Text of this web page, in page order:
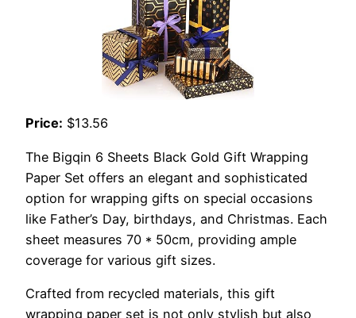
Price: $13.56
The Bigqin 6 Sheets Black Gold Gift Wrapping
Paper Set offers an elegant and sophisticated
option for wrapping gifts on special occasions
like Father’s Day, birthdays, and Christmas. Each
sheet measures 70 * 50cm, providing ample
coverage for various gift sizes.
Crafted from recycled materials, this gift
wrapping paper set is not only stylish but also